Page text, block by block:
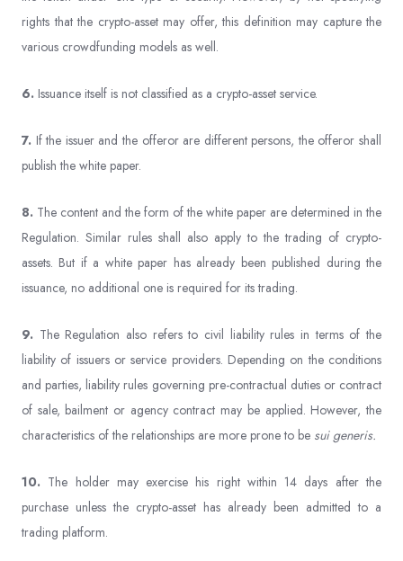
rights that the crypto-asset may offer, this definition may capture the
various crowdfunding models as well.
6. Issuance itself is not classified as a crypto-asset service.
7. If the issuer and the offeror are different persons, the offeror shall
publish the white paper.
8. The content and the form of the white paper are determined in the
Regulation. Similar rules shall also apply to the trading of crypto-
assets. But if a white paper has already been published during the
issuance, no additional one is required for its trading.
9. The Regulation also refers to civil liability rules in terms of the
liability of issuers or service providers. Depending on the conditions
and parties, liability rules governing pre-contractual duties or contract
of sale, bailment or agency contract may be applied. However, the
characteristics of the relationships are more prone to be sui generis.
10. The holder may exercise his right within 14 days after the
purchase unless the crypto-asset has already been admitted to a
trading platform.